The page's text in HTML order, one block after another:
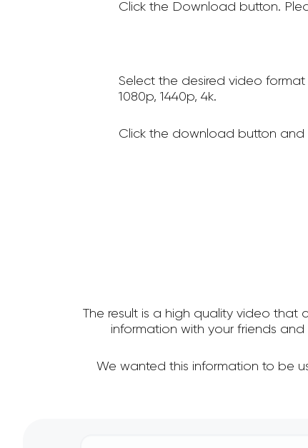
Click the Download button.
Select the desired video format
1080p, 1440p, 4k.
Click the download button
The result is a high quality video that
information with your friends
We wanted this information to be